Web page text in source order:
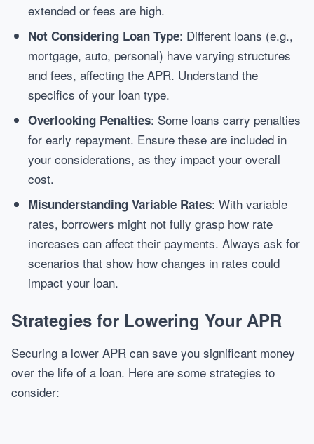
extended or fees are high.
Not Considering Loan Type: Different loans (e.g.,
mortgage, auto, personal) have varying structures
and fees, affecting the APR. Understand the
specifics of your loan type.
Overlooking Penalties: Some loans carry penalties
for early repayment. Ensure these are included in
your considerations, as they impact your overall
cost.
Misunderstanding Variable Rates: With variable
rates, borrowers might not fully grasp how rate
increases can affect their payments. Always ask for
scenarios that show how changes in rates could
impact your loan.
Strategies for Lowering Your APR
Securing a lower APR can save you significant money
over the life of a loan. Here are some strategies to
consider: